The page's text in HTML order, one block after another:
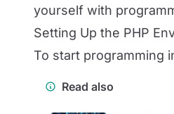
yourself with
Setting Up the PHP
To start programming
Read also